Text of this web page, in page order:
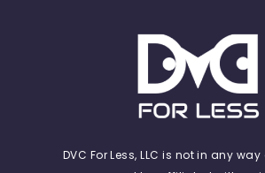
DVC For Less, LLC is not in any